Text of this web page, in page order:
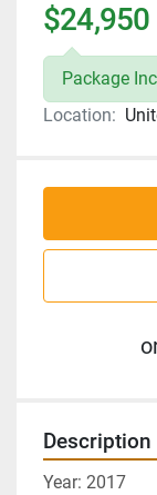
$24,950
Package
Location:
Description
Year: 2017